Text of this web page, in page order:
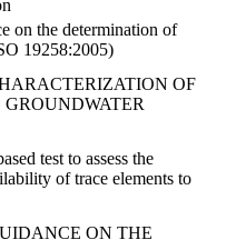
on the determination of
19258:2005)
OF
test to assess the
of trace elements to
ON THE